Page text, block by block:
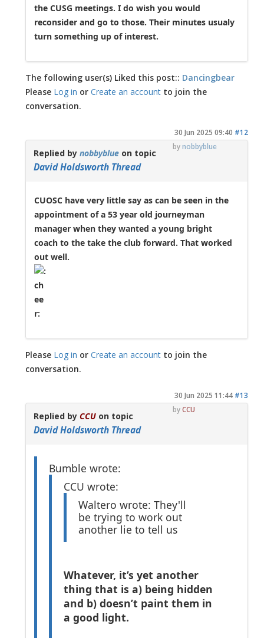
the CUSG meetings. I do wish you would
reconsider and go to those. Their minutes usualy
turn something up of interest.
The following user(s) Liked this post:: Dancingbear
Please Log in orCreate an account to join the
conversation.
30 Jun 2025 09:40 #12
bynobbyblue
Replied bynobbyblue on topic
David Holdsworth Thread
CUOSC have very little say as can be seen in the
appointment of a 53 year old journeyman
manager when they wanted a young bright
coach to the take the club forward. That worked
out well.
Please Log in orCreate an account to join the
conversation.
30 Jun 2025 11:44 #13
byCCU
Replied byCCU on topic
David Holdsworth Thread
Bumble wrote:
CCU wrote:
Waltero wrote: They'll
be trying to work out
another lie to tell us
Whatever, it’s yet another
thing that is a) being hidden
and b) doesn’t paint them in
a good light.